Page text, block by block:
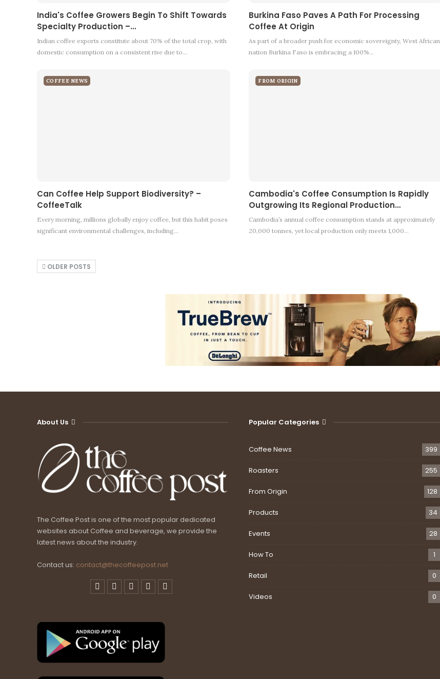
India's Coffee Growers Begin To Shift Towards
Specialty Production –…
Indian coffee exports constitute about 70% of the total crop, with
domestic consumption on a consistent rise due to…
Burkina Faso Paves A Path For Processing
Coffee At Origin
As part of a broader push for economic sovereignty, West African
nation Burkina Faso is embracing a 100%…
COFFEE NEWS
Can Coffee Help Support Biodiversity? –
CoffeeTalk
Every morning, millions globally enjoy coffee, but this habit poses
significant environmental challenges, including…
FROM ORIGIN
Cambodia's Coffee Consumption Is Rapidly
Outgrowing Its Regional Production…
Cambodia’s annual coffee consumption stands at approximately
20,000 tonnes, yet local production only meets 1,000…
OLDER POSTS
About Us
The Coffee Post is one of the most popular dedicated
websites about Coffee and beverage, we provide the
latest news about the industry.
Contact us: contact@thecoffeepost.net
Popular Categories
Coffee News 399
Roasters 255
From Origin 128
Products 34
Events 28
How To 1
Retail 0
Videos 0